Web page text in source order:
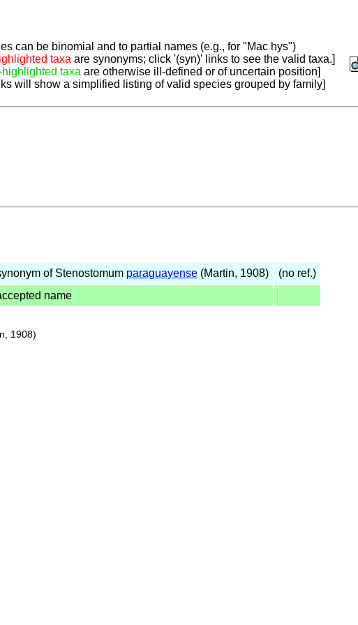
can be binomial and to partial names (e.g., for "Mac hys")
taxa are synonyms; click '(syn)' links to see the valid taxa.]
taxa are otherwise ill-defined or of uncertain position]
will show a simplified listing of valid species grouped by family]
of Stenostomum paraguayense (Martin, 1908)
(no ref.)
name
1908)